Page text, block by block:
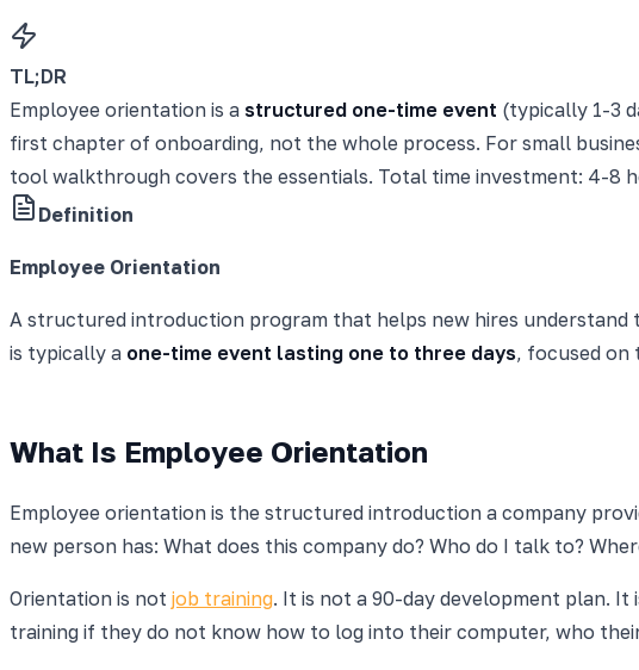
TL;DR
Employee orientation is a structured one-time event (typically 1-3
first chapter of onboarding, not the whole process. For small
tool walkthrough covers the essentials. Total time investment: 4-8
Definition
Employee Orientation
A structured introduction program that helps new hires
is typically a one-time event lasting one to three days, focused on
What Is Employee Orientation
Employee orientation is the structured introduction a company
new person has: What does this company do? Who do I talk to?
Orientation is not job training. It is not a 90-day development plan.
training if they do not know how to log into their computer, who